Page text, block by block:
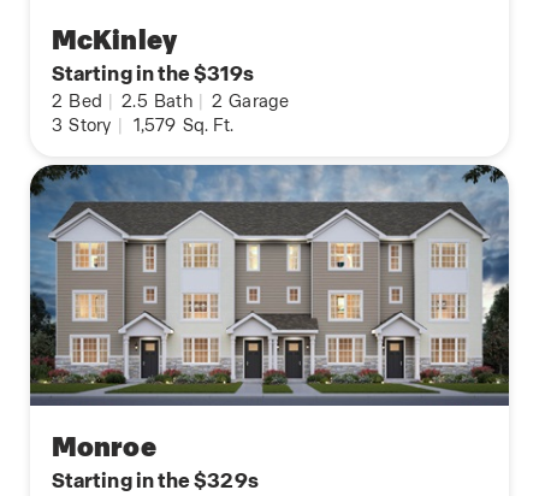
McKinley
Starting in the $319s
2 Bed | 2.5 Bath | 2 Garage
3 Story | 1,579 Sq. Ft.
Monroe
Starting in the $329s